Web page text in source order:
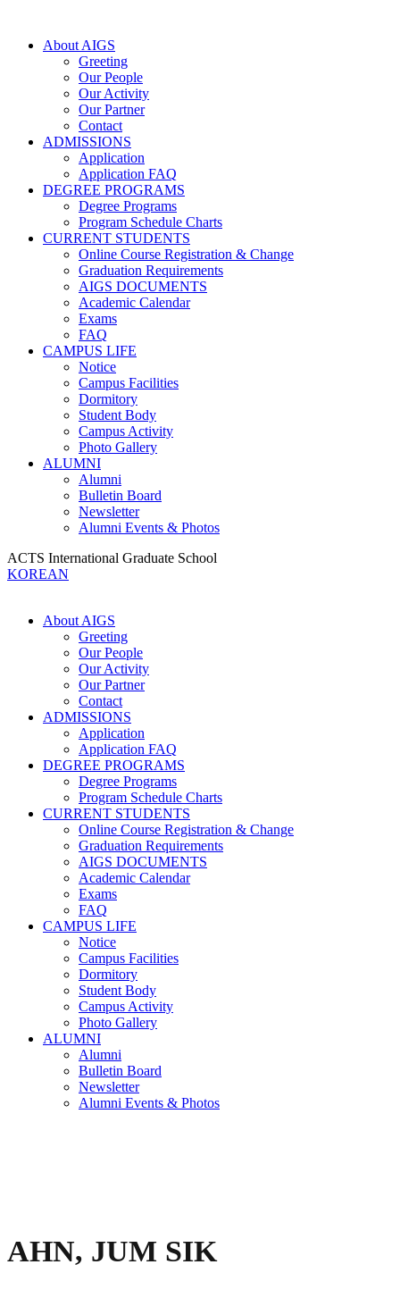
About AIGS
Greeting
Our People
Our Activity
Our Partner
Contact
ADMISSIONS
Application
Application FAQ
DEGREE PROGRAMS
Degree Programs
Program Schedule Charts
CURRENT STUDENTS
Online Course Registration & Change
Graduation Requirements
AIGS DOCUMENTS
Academic Calendar
Exams
FAQ
CAMPUS LIFE
Notice
Campus Facilities
Dormitory
Student Body
Campus Activity
Photo Gallery
ALUMNI
Alumni
Bulletin Board
Newsletter
Alumni Events & Photos
ACTS International Graduate School
KOREAN
About AIGS
Greeting
Our People
Our Activity
Our Partner
Contact
ADMISSIONS
Application
Application FAQ
DEGREE PROGRAMS
Degree Programs
Program Schedule Charts
CURRENT STUDENTS
Online Course Registration & Change
Graduation Requirements
AIGS DOCUMENTS
Academic Calendar
Exams
FAQ
CAMPUS LIFE
Notice
Campus Facilities
Dormitory
Student Body
Campus Activity
Photo Gallery
ALUMNI
Alumni
Bulletin Board
Newsletter
Alumni Events & Photos
AHN, JUM SIK